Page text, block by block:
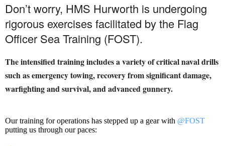
Don’t worry, HMS Hurworth is undergoing
rigorous exercises facilitated by the Flag
Officer Sea Training (FOST).
The intensified training includes a variety of critical naval drills
such as emergency towing, recovery from significant damage,
warfighting and survival, and advanced gunnery.
Our training for operations has stepped up a gear with @FOST
putting us through our paces: